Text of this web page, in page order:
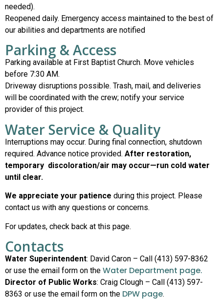
needed).
Reopened daily. Emergency access maintained to the best of
our abilities and departments are notified
Parking & Access
Parking available at First Baptist Church. Move vehicles
before 7:30 AM.
Driveway disruptions possible. Trash, mail, and deliveries
will be coordinated with the crew; notify your service
provider of this project.
Water Service & Quality
Interruptions may occur. During final connection, shutdown
required. Advance notice provided. After restoration,
temporary discoloration/air may occur—run cold water
until clear.
We appreciate your patience during this project. Please
contact us with any questions or concerns.
For updates, check back at this page.
Contacts
Water Superintendent: David Caron – Call (413) 597-8362
or use the email form on the Water Department page.
Director of Public Works: Craig Clough – Call (413) 597-
8363 or use the email form on the DPW page.